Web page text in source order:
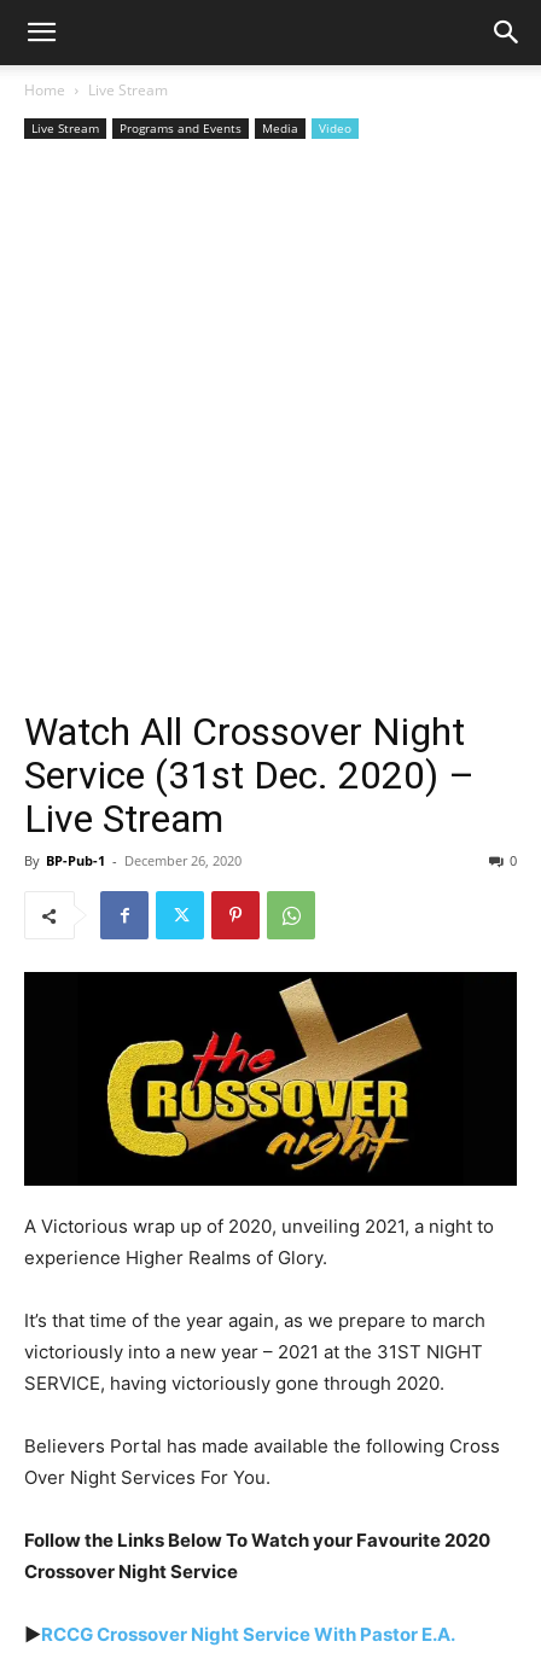
Home Live Stream
Live Stream Programs and Events Media Video
Watch All Crossover Night
Service (31st Dec. 2020) –
Live Stream
By BP-Pub-1 - December 26, 2020 0
A Victorious wrap up of 2020, unveiling 2021, a night to
experience Higher Realms of Glory.
It’s that time of the year again, as we prepare to march
victoriously into a new year – 2021 at the 31ST NIGHT
SERVICE, having victoriously gone through 2020.
Believers Portal has made available the following Cross
Over Night Services For You.
Follow the Links Below To Watch your Favourite 2020
Crossover Night Service
►RCCG Crossover Night Service With Pastor E.A.